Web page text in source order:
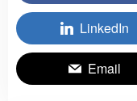
LinkedIn
Email